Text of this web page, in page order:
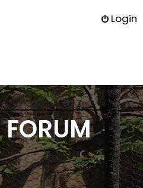
Login